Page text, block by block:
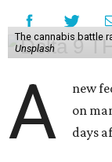
The cannabis battle
Unsplash
A
new
on
days